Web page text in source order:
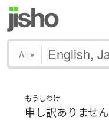
All ▾
もうしわけ
申し訳ありません